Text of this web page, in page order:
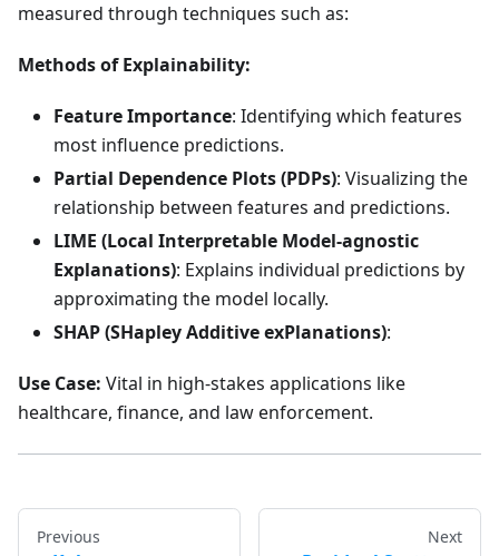
measured through techniques such as:
Methods of Explainability:
Feature Importance: Identifying which features
most influence predictions.
Partial Dependence Plots (PDPs): Visualizing the
relationship between features and predictions.
LIME (Local Interpretable Model-agnostic
Explanations): Explains individual predictions by
approximating the model locally.
SHAP (SHapley Additive exPlanations):
Use Case: Vital in high-stakes applications like
healthcare, finance, and law enforcement.
Previous Next